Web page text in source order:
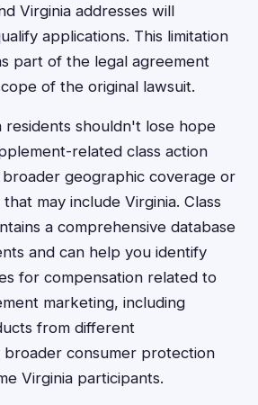
Virginia addresses will
applications. This limitation
part of the legal agreement
of the original lawsuit.
residents shouldn't lose hope
related class action
geographic coverage or
may include Virginia. Class
a comprehensive database
and can help you identify
for compensation related to
marketing, including
from different
consumer protection
Virginia participants.